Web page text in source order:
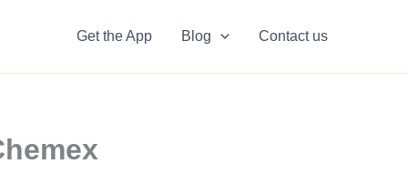
Get the App Blog Contact us